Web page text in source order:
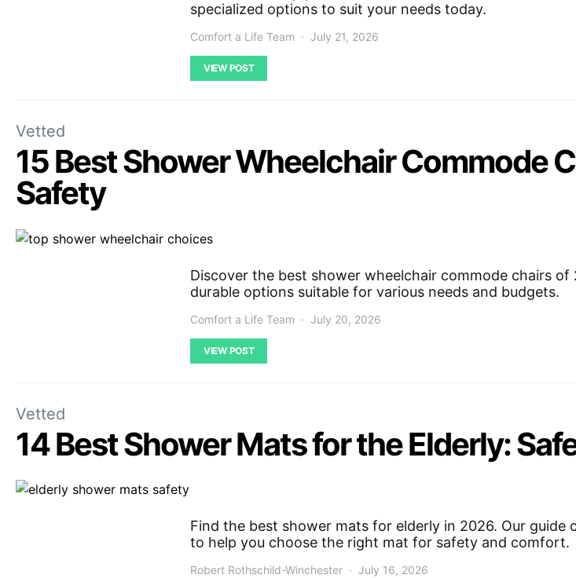
specialized options to suit your needs today.
Comfort a Life Team July 21, 2026
VIEW POST
Vetted
15 Best Shower Wheelchair Commode
Safety
Discover the best shower wheelchair commode chairs
durable options suitable for various needs and budgets.
Comfort a Life Team July 20, 2026
VIEW POST
Vetted
14 Best Shower Mats for the Elderly:
Find the best shower mats for elderly in 2026. Our guide
to help you choose the right mat for safety and comfort.
Robert Rothschild-Winchester July 16, 2026